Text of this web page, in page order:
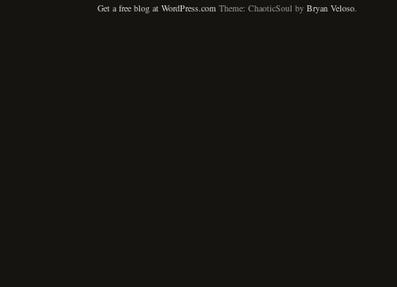
Get a free blog at WordPress.com Theme: ChaoticSoul by Bryan Veloso